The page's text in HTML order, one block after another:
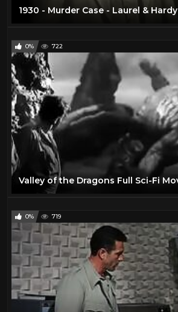
1930 - Murder Case - Laurel & Hardy
0% 722
0% 719